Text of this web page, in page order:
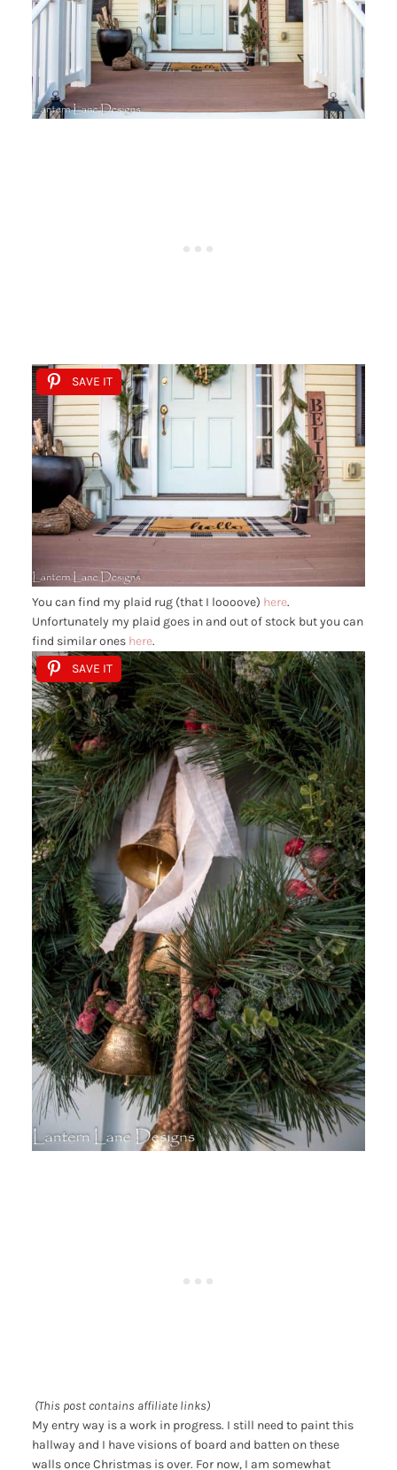
SAVE IT
You can find my plaid rug (that I loooove) here.
Unfortunately my plaid goes in and out of stock but you can
find similar ones here.
SAVE IT
(This post contains affiliate links)
My entry way is a work in progress. I still need to paint this
hallway and I have visions of board and batten on these
walls once Christmas is over. For now, I am somewhat